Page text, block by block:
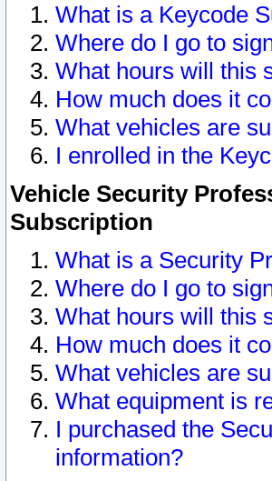
What is a Keycode
Where do I go to
What hours will this
How much does it
What vehicles are
I enrolled in the
Vehicle Security
Subscription
What is a Security
Where do I go to
What hours will this
How much does it
What vehicles are
What equipment is
I purchased the
information?